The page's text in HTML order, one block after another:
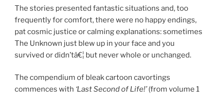
The stories presented fantastic situations and, too
frequently for comfort, there were no happy endings,
pat cosmic justice or calming explanations: sometimes
The Unknown just blew up in your face and you
survived or didn’tâ€¦ but never whole or unchanged.
The compendium of bleak cartoon cavortings
commences with ‘Last Second of Life!’(from volume 1